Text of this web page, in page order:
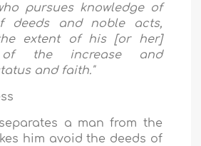
pursues knowledge of
deeds and noble acts,
extent of his [or her]
of the increase and
and faith."
a man from the
him avoid the deeds of